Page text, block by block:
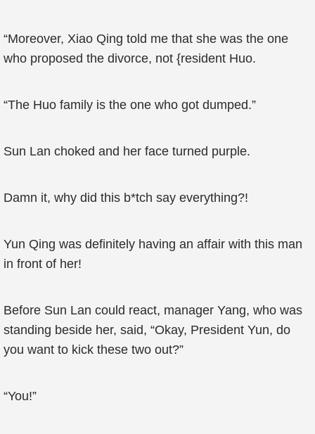
“Moreover, Xiao Qing told me that she was the one
who proposed the divorce, not {resident Huo.
“The Huo family is the one who got dumped.”
Sun Lan choked and her face turned purple.
Damn it, why did this b*tch say everything?!
Yun Qing was definitely having an affair with this man
in front of her!
Before Sun Lan could react, manager Yang, who was
standing beside her, said, “Okay, President Yun, do
you want to kick these two out?”
“You!”